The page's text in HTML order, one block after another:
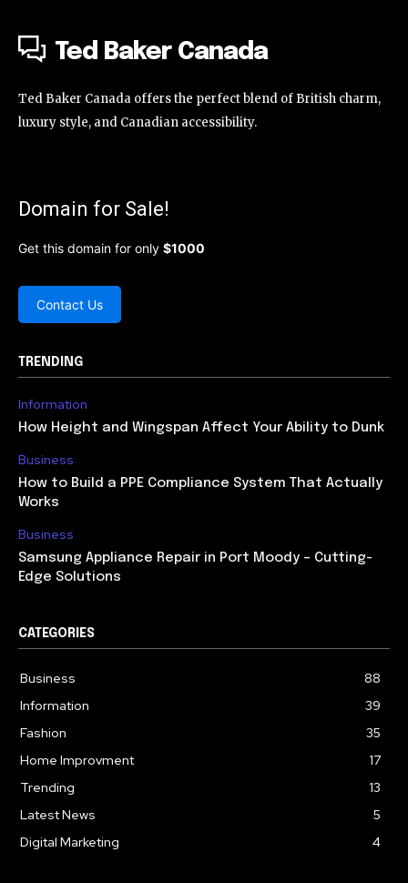
Ted Baker Canada
Ted Baker Canada offers the perfect blend of British charm,
luxury style, and Canadian accessibility.
Domain for Sale!
Get this domain for only $1000
Contact Us
TRENDING
Information
How Height and Wingspan Affect Your Ability to Dunk
Business
How to Build a PPE Compliance System That Actually
Works
Business
Samsung Appliance Repair in Port Moody – Cutting-
Edge Solutions
CATEGORIES
Business
88
Information
39
Fashion
35
Home Improvment
17
Trending
13
Latest News
5
Digital Marketing
4